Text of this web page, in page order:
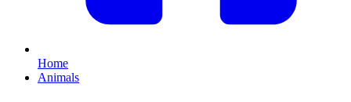
Home
Animals